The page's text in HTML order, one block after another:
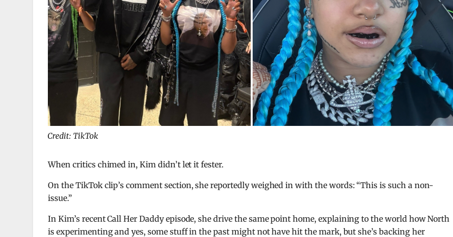
Credit: TikTok
When critics chimed in, Kim didn’t let it fester.
On the TikTok clip’s comment section, she reportedly weighed in with the words: “This is such a non-
issue.”
In Kim’s recent Call Her Daddy episode, she drive the same point home, explaining to the world how North
is experimenting and yes, some stuff in the past might not have hit the mark, but she’s backing her